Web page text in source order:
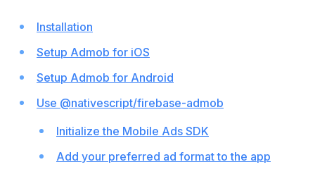
Installation
Setup Admob for iOS
Setup Admob for Android
Use @nativescript/firebase-admob
Initialize the Mobile Ads SDK
Add your preferred ad format to the app